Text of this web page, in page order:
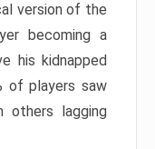
version of the
becoming a
his kidnapped
of players saw
others lagging